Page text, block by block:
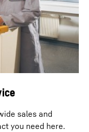
sales and
you need here.